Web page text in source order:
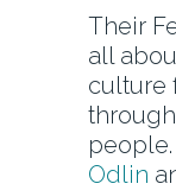
Their
all
culture
people.
Odlin